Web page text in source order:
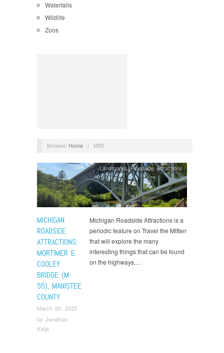
Waterfalls
Wildlife
Zoos
Browse: Home / M55
MICHIGAN
ROADSIDE
ATTRACTIONS:
MORTIMER E.
COOLEY
BRIDGE (M-
55), MANISTEE
COUNTY
March 20, 2022
by Jonathan
Katje
Landmarks,Roadside Attractions
Michigan Roadside Attractions is a
periodic feature on Travel the Mitten
that will explore the many
interesting things that can be found
on the highways,…